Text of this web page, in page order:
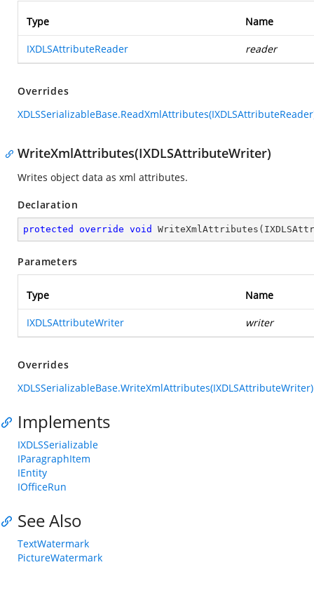
Type Name
IXDLSAttributeReader reader
Overrides
WriteXmlAttributes(IXDLSAttributeWriter)
Writes object data as xml attributes.
Declaration
protected override void WriteXmlAttributes (
Parameters
Type Name
IXDLSAttributeWriter writer
Overrides
XDLSSerializableBase.WriteXmlAttributes(IXDLSAttributeWriter)
Implements
IXDLSSerializable
IParagraphItem
IEntity
IOfficeRun
See Also
TextWatermark
PictureWatermark